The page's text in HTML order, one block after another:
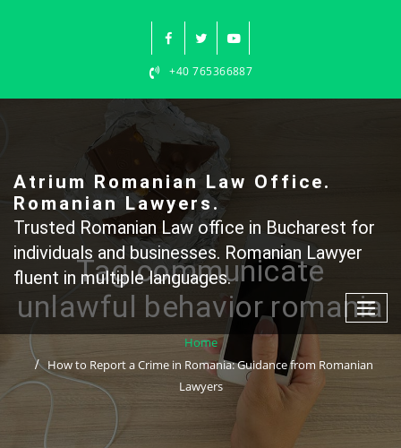
+40 765366887
Atrium Romanian Law Office.
Romanian Lawyers.
Trusted Romanian Law office in Bucharest for
individuals and businesses. Romanian Lawyer
fluent in multiple languages.
Tag communicate
unlawful behavior romania
Home
How to Report a Crime in Romania: Guidance from Romanian
Lawyers